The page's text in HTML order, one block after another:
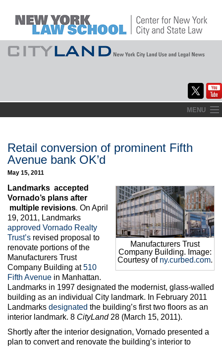
to
MENU
About
Commentary
CityLaw
Elections Updates
Max Politics Podcast
CityLand Sponsors
Retail conversion of prominent Fifth
Avenue bank OK’d
May 15, 2011
Manufacturers Trust
Company Building. Image:
Courtesy of ny.curbed.com.
Landmarks accepted
Vornado’s plans after
multiple revisions. On April
19, 2011, Landmarks
approved Vornado Realty
Trust’s revised proposal to
renovate portions of the
Manufacturers Trust
Company Building at510
Fifth Avenue in Manhattan.
Landmarks in 1997 designated the modernist, glass-walled
building as an individual City landmark. In February 2011
Landmarks designated the building’s first two floors as an
interior landmark. 8 CityLand 28 (March 15, 2011).
Shortly after the interior designation, Vornado presented a
plan to convert and renovate the building’s interior to